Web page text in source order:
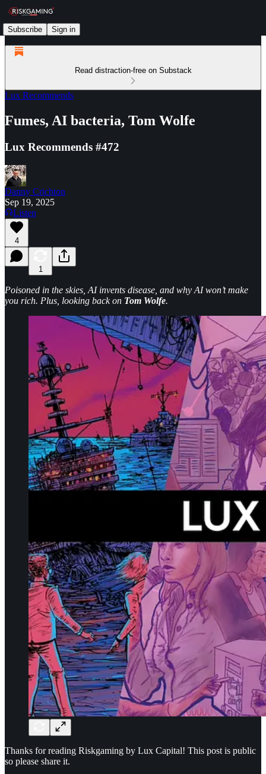
Subscribe Sign in
Read distraction-free on Substack
Lux Recommends
Fumes, AI bacteria, Tom Wolfe
Lux Recommends #472
Danny Crichton
Sep 19, 2025
Listen
4
1
Poisoned in the skies, AI invents disease, and why AI won’t make
you rich. Plus, looking back on Tom Wolfe.
Thanks for reading Riskgaming by Lux Capital! This post is public
so please share it.